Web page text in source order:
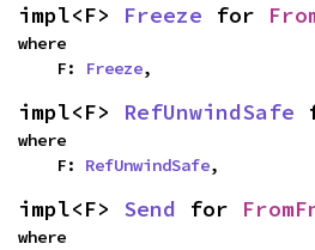
impl<F> Freeze for
where
    F:
Freeze,
impl<F> RefUnwindSafe
where
    F:
RefUnwindSafe,
impl<F> Send for
where